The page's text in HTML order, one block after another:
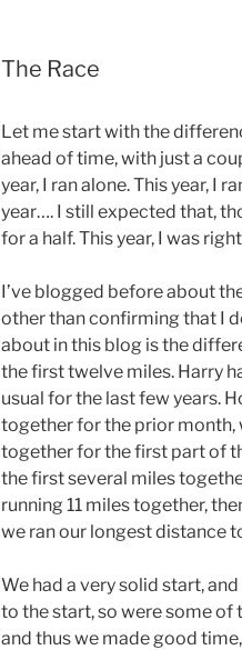
The Race
Let me start with the
ahead of time, with just a
year, I ran alone. This year, I
year…. I still expected that,
for a half. This year, I was
I’ve blogged before about
other than confirming that I
about in this blog is the
the first twelve miles. Harry
usual for the last few years.
together for the prior month,
together for the first part of
the first several miles
running 11 miles together,
we ran our longest distance
We had a very solid start,
to the start, so were some of
and thus we made good